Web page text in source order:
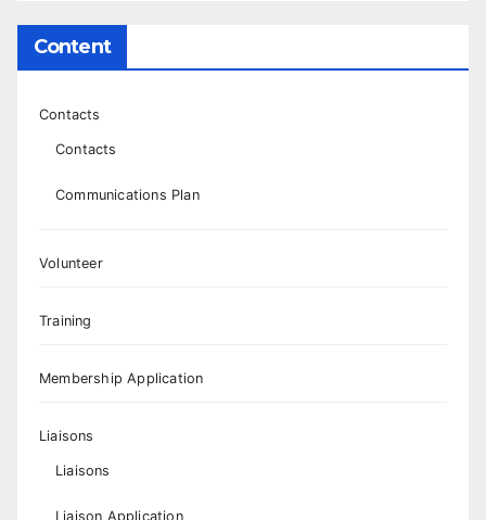
Content
Contacts
Contacts
Communications Plan
Volunteer
Training
Membership Application
Liaisons
Liaisons
Liaison Application